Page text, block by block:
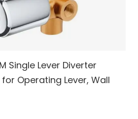
Single Lever Diverter
Operating Lever, Wall